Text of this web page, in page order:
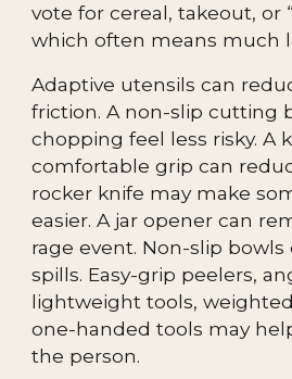
vote for cereal, takeout, or
which often means much
Adaptive utensils can
friction. A non-slip cutting
chopping feel less risky. A
comfortable grip can
rocker knife may make
easier. A jar opener can
rage event. Non-slip bowls
spills. Easy-grip peelers,
lightweight tools,
one-handed tools may
the person.